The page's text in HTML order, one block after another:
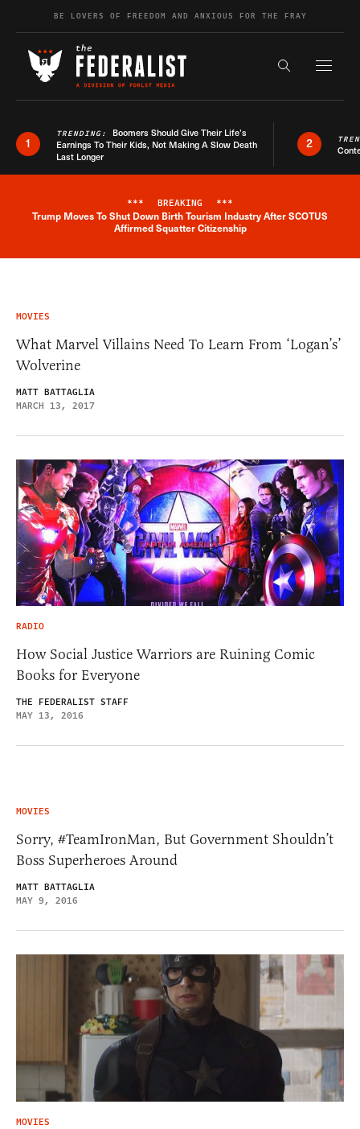
Skip to contentBE LOVERS OF FREEDOM AND ANXIOUS FOR THE FRAY
Search the
1
TRENDING: Boomers Should Give Their Life’s
Earnings To Their Kids, Not Making A Slow Death
Last Longer
2
Breaking News Alert
*** BREAKING ***
Trump Moves To Shut Down Birth Tourism Industry After SCOTUS
Affirmed Squatter Citizenship
MOVIES
What Marvel Villains Need To Learn From ‘Logan’s’
Wolverine
MATT BATTAGLIA
MARCH 13, 2017
RADIO
How Social Justice Warriors are Ruining Comic
Books for Everyone
THE FEDERALIST STAFF
MAY 13, 2016
MOVIES
Sorry, #TeamIronMan, But Government Shouldn’t
Boss Superheroes Around
MATT BATTAGLIA
MAY 9, 2016
MOVIES